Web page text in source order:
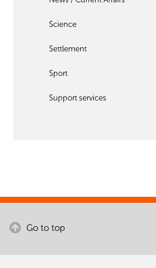
Science
Settlement
Sport
Support services
Go to top